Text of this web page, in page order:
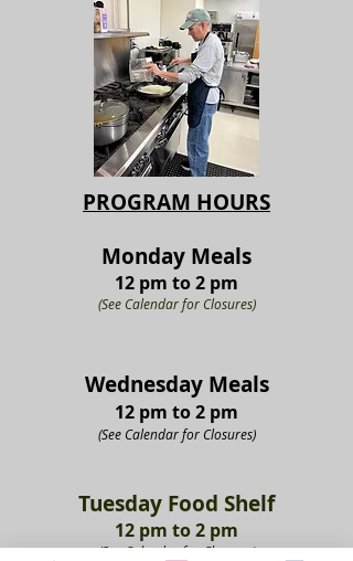
PROGRAM HOURS
Monday Meals
12 pm to 2 pm
(See Calendar for Closures)
Wednesday Meals
12 pm to2 pm
(See Calendar for Closures)
Tuesday Food Shelf
12 pm to 2 pm
(See Calendar for Closures)